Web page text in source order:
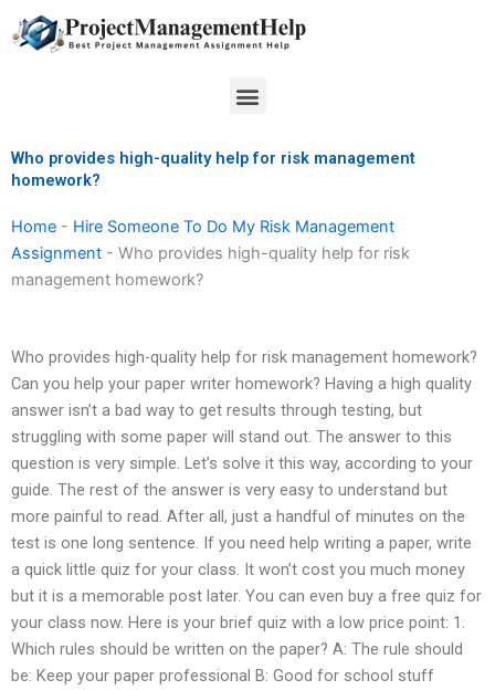
to
Menu
Who provides high-quality help for risk management
homework?
Home - Hire Someone To Do My Risk Management
Assignment - Who provides high-quality help for risk
management homework?
Who provides high-quality help for risk management homework?
Can you help your paper writer homework? Having a high quality
answer isn’t a bad way to get results through testing, but
struggling with some paper will stand out. The answer to this
question is very simple. Let’s solve it this way, according to your
guide. The rest of the answer is very easy to understand but
more painful to read. After all, just a handful of minutes on the
test is one long sentence. If you need help writing a paper, write
a quick little quiz for your class. It won’t cost you much money
but it is a memorable post later. You can even buy a free quiz for
your class now. Here is your brief quiz with a low price point: 1.
Which rules should be written on the paper? A: The rule should
be: Keep your paper professional B: Good for school stuff